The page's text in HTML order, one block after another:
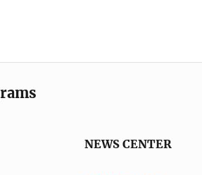
NEWS CENTER